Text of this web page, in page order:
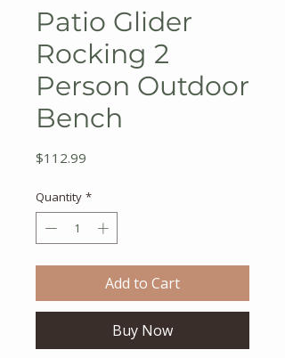
Patio Glider
Rocking 2
Person Outdoor
Bench
$112.99
Quantity *
Add to Cart
Buy Now